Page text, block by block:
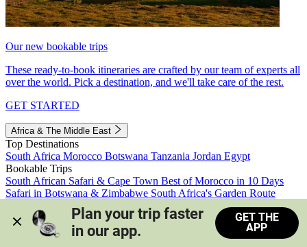
Our new bookable trips
These ready-to-book itineraries are crafted by our team of experts all
over the world. Pick a destination, and we'll take care of the rest.
GET STARTED
Africa & The Middle East
Top Destinations
South Africa Morocco Botswana Tanzania Jordan Egypt
Bookable Trips
South African Safari & Cape Town Best of Morocco in 10 Days
Safari in Botswana & Zimbabwe South Africa's Garden Route
Morocco's Medinas & Sahara
Train Safari South Africa
View all trips
Plan your trip faster
in our app.
GET THE
APP